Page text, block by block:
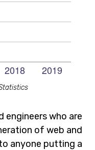
engineers who are
of web and
anyone putting a